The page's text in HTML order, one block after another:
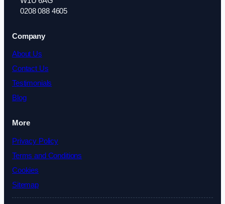
0208 088 4605
Company
About Us
Contact Us
Testimonials
Blog
More
Privacy Policy
Terms and Conditions
Cookies
Sitemap